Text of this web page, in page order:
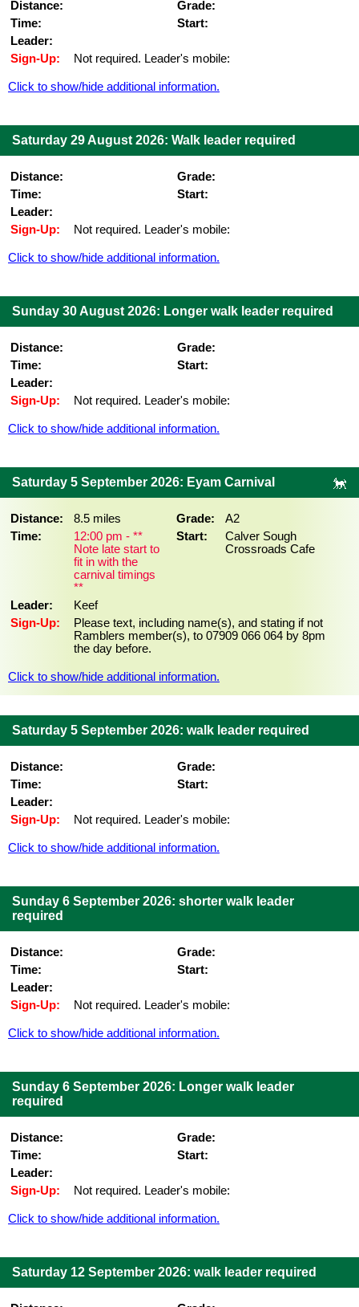
Distance:
Grade:
Time:
Start:
Leader:
Sign-Up:
Not required. Leader's mobile:
Click to show/hide additional information.
Saturday 29 August 2026: Walk leader required
Distance:
Grade:
Time:
Start:
Leader:
Sign-Up:
Not required. Leader's mobile:
Click to show/hide additional information.
Sunday 30 August 2026: Longer walk leader required
Distance:
Grade:
Time:
Start:
Leader:
Sign-Up:
Not required. Leader's mobile:
Click to show/hide additional information.
Saturday 5 September 2026: Eyam Carnival
Distance: 8.5 miles Grade:
A2
Time:
12:00 pm - **
Note late start to
fit in with the
carnival timings
**
Start:
Calver Sough
Crossroads Cafe
Leader:
Keef
Sign-Up:
Please text, including name(s), and stating if not
Ramblers member(s), to 07909 066 064 by 8pm
the day before.
Click to show/hide additional information.
Saturday 5 September 2026: walk leader required
Distance:
Grade:
Time:
Start:
Leader:
Sign-Up:
Not required. Leader's mobile:
Click to show/hide additional information.
Sunday 6 September 2026: shorter walk leader
required
Distance:
Grade:
Time:
Start:
Leader:
Sign-Up:
Not required. Leader's mobile:
Click to show/hide additional information.
Sunday 6 September 2026: Longer walk leader
required
Distance:
Grade:
Time:
Start:
Leader:
Sign-Up:
Not required. Leader's mobile:
Click to show/hide additional information.
Saturday 12 September 2026: walk leader required